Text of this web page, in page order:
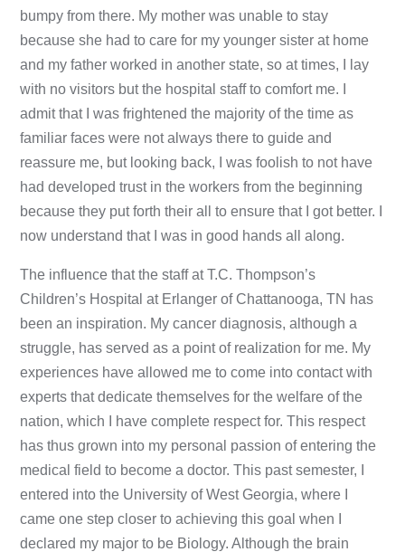
bumpy from there. My mother was unable to stay
because she had to care for my younger sister at home
and my father worked in another state, so at times, I lay
with no visitors but the hospital staff to comfort me. I
admit that I was frightened the majority of the time as
familiar faces were not always there to guide and
reassure me, but looking back, I was foolish to not have
had developed trust in the workers from the beginning
because they put forth their all to ensure that I got better. I
now understand that I was in good hands all along.
The influence that the staff at T.C. Thompson’s
Children’s Hospital at Erlanger of Chattanooga, TN has
been an inspiration. My cancer diagnosis, although a
struggle, has served as a point of realization for me. My
experiences have allowed me to come into contact with
experts that dedicate themselves for the welfare of the
nation, which I have complete respect for. This respect
has thus grown into my personal passion of entering the
medical field to become a doctor. This past semester, I
entered into the University of West Georgia, where I
came one step closer to achieving this goal when I
declared my major to be Biology. Although the brain